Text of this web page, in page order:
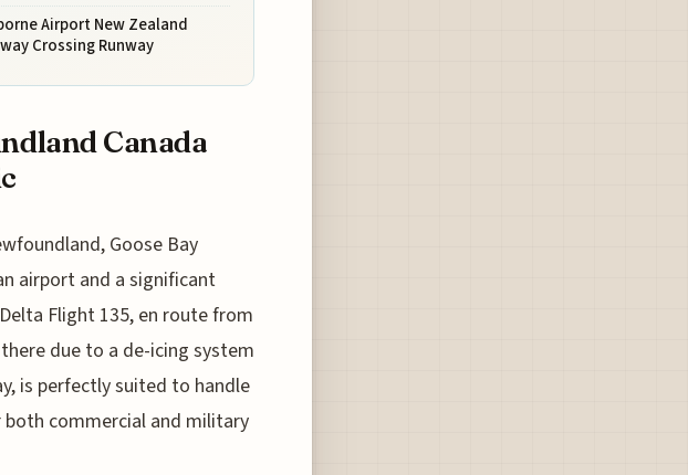
Airport New Zealand
Crossing Runway
Canada
Goose Bay
airport and a significant
Flight 135, en route from
due to a de-icing system
is perfectly suited to handle
commercial and military